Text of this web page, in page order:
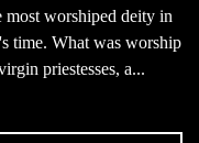
most worshiped deity in
time. What was worship
priestesses, a...